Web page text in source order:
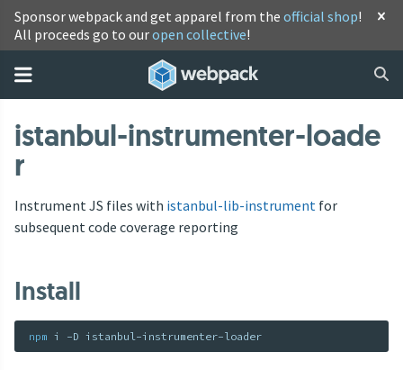
Sponsor webpack and get apparel from the official shop!
All proceeds go to ouropen collective!
istanbul-instrumenter-loade
r
Instrument JS files with istanbul-lib-instrument for
subsequent code coverage reporting
Install
npm i -D istanbul-instrumenter-loader